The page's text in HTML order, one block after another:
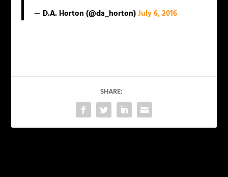
— D.A. Horton (@da_horton)July 6, 2016
SHARE: